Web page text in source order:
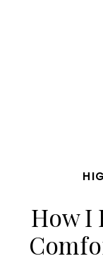
How I